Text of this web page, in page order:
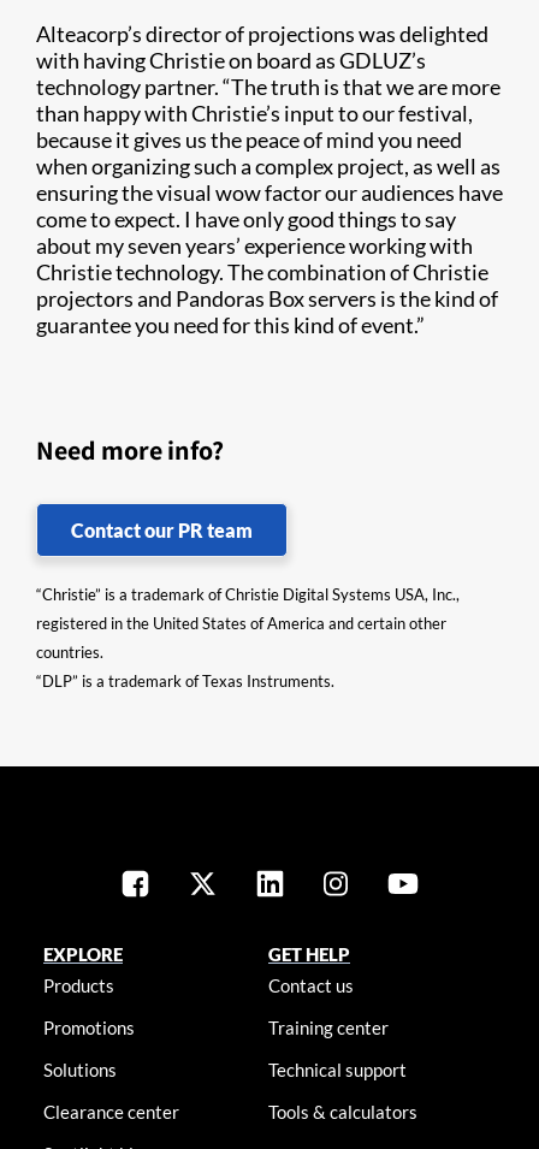
Alteacorp’s director of projections was delighted
with having Christie on board as GDLUZ’s
technology partner. “The truth is that we are more
than happy with Christie’s input to our festival,
because it gives us the peace of mind you need
when organizing such a complex project, as well as
ensuring the visual wow factor our audiences have
come to expect. I have only good things to say
about my seven years’ experience working with
Christie technology. The combination of Christie
projectors and Pandoras Box servers is the kind of
guarantee you need for this kind of event.”
Need more info?
Contact our PR team
“Christie” is a trademark of Christie Digital Systems USA, Inc.,
registered in the United States of America and certain other
countries.
“DLP” is a trademark of Texas Instruments.
EXPLORE
Products
Promotions
Solutions
Clearance center
GET HELP
Contact us
Training center
Technical support
Tools & calculators